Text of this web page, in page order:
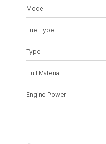
Model
Fuel Type
Type
Hull Material
Engine Power